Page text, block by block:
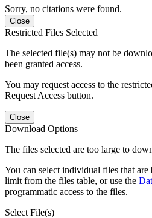
Sorry, no citations were found.
Close
Restricted Files Selected
The selected file(s) may not be
been granted access.
You may request access to the
Request Access button.
Close
Download Options
The files selected are too large to
You can select individual files that
limit from the files table, or use the
programmatic access to the files.
Select File(s)